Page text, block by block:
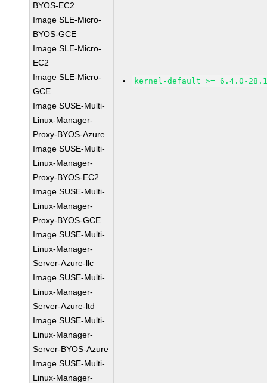
BYOS-EC2
Image SLE-Micro-
BYOS-GCE
Image SLE-Micro-
EC2
Image SLE-Micro-
GCE
Image SUSE-Multi-
Linux-Manager-
Proxy-BYOS-Azure
Image SUSE-Multi-
Linux-Manager-
Proxy-BYOS-EC2
Image SUSE-Multi-
Linux-Manager-
Proxy-BYOS-GCE
Image SUSE-Multi-
Linux-Manager-
Server-Azure-llc
Image SUSE-Multi-
Linux-Manager-
Server-Azure-ltd
Image SUSE-Multi-
Linux-Manager-
Server-BYOS-Azure
Image SUSE-Multi-
Linux-Manager-
kernel-default >= 6.4.0-